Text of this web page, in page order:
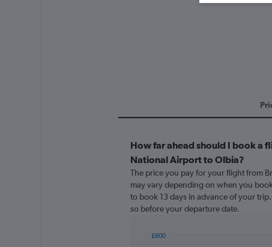
How far ahead should I book a
National Airport to Olbia?
The price you pay for your flight from
may vary depending on when you
to book 13 days in advance of your
so before your departure date.
£600